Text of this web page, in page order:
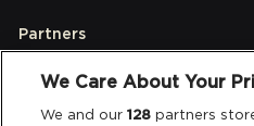
Partners
Legal
We Care About Your
We and our128 partners